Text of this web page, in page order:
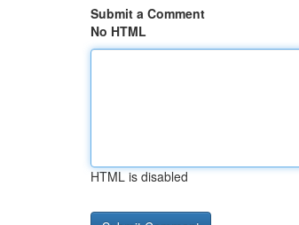
Submit a Comment
No HTML
HTML is disabled